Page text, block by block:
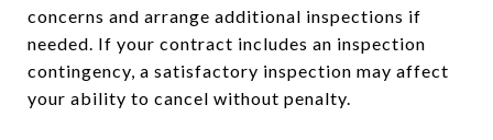
concerns and arrange additional inspections if
needed. If your contract includes an inspection
contingency, a satisfactory inspection may affect
your ability to cancel without penalty.